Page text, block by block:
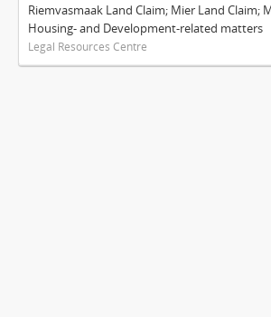
Riemvasmaak Land Claim; Mier Land Claim;
Housing- and Development-related matters
Legal Resources Centre